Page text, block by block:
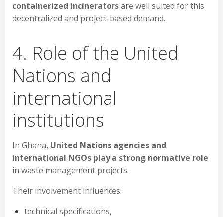
containerized incineratorsare well suited for this
decentralized and project-based demand.
4. Role of the United
Nations and
international
institutions
In Ghana, United Nations agencies and
international NGOs play a strong normative role
in waste management projects.
Their involvement influences:
technical specifications,